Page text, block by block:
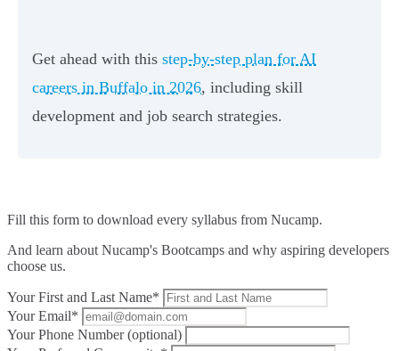
Get ahead with this step-by-step plan for AI
careers in Buffalo in 2026, including skill
development and job search strategies.
Fill this form to download every syllabus from Nucamp.
And learn about Nucamp's Bootcamps and why aspiring developers
choose us.
Your First and Last Name*
Your Email*
Your Phone Number (optional)